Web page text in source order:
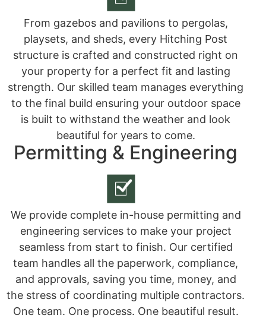
From gazebos and pavilions to pergolas,
playsets, and sheds, every Hitching Post
structure is crafted and constructed right on
your property for a perfect fit and lasting
strength. Our skilled team manages everything
to the final build ensuring your outdoor space
is built to withstand the weather and look
beautiful for years to come.
Permitting & Engineering
We provide complete in-house permitting and
engineering services to make your project
seamless from start to finish. Our certified
team handles all the paperwork, compliance,
and approvals, saving you time, money, and
the stress of coordinating multiple contractors.
One team. One process. One beautiful result.